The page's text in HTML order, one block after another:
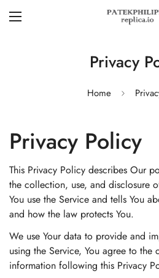
Privacy
Home
Privacy Policy
This Privacy Policy describes Our
the collection, use, and disclosure
You use the Service and tells You
and how the law protects You.
We use Your data to provide and
using the Service, You agree to
information following this Privacy